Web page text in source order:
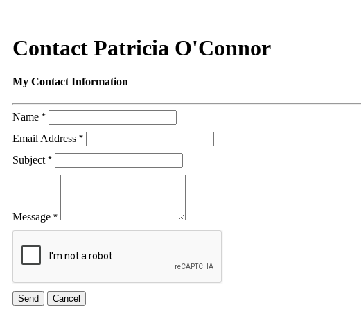
Contact Patricia O'Connor
My Contact Information
Name *
Email Address *
Subject *
Message *